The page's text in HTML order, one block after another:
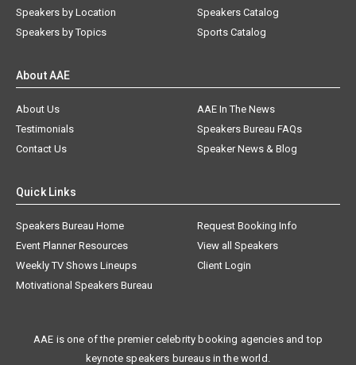
Speakers by Location
Speakers by Topics
Speakers Catalog
Sports Catalog
About AAE
About Us
AAE In The News
Testimonials
Speakers Bureau FAQs
Contact Us
Speaker News & Blog
Quick Links
Speakers Bureau Home
Request Booking Info
Event Planner Resources
View all Speakers
Weekly TV Shows Lineups
Client Login
Motivational Speakers Bureau
AAE is one of the premier celebrity booking agencies and top
keynote speakers bureaus in the world.